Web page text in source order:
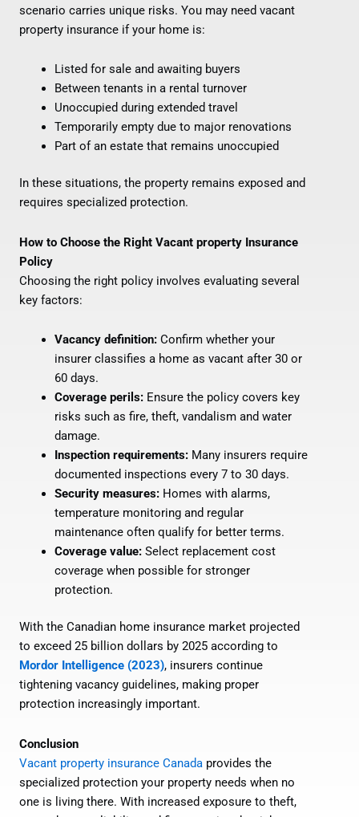
scenario carries unique risks. You may need vacant
property insurance if your home is:
Listed for sale and awaiting buyers
Between tenants in a rental turnover
Unoccupied during extended travel
Temporarily empty due to major renovations
Part of an estate that remains unoccupied
In these situations, the property remains exposed and
requires specialized protection.
How to Choose the Right Vacant property Insurance
Policy
Choosing the right policy involves evaluating several
key factors:
Vacancy definition:Confirm whether your
insurer classifies a home as vacant after 30 or
60 days.
Coverage perils:Ensure the policy covers key
risks such as fire, theft, vandalism and water
damage.
Inspection requirements:Many insurers require
documented inspections every 7 to 30 days.
Security measures:Homes with alarms,
temperature monitoring and regular
maintenance often qualify for better terms.
Coverage value:Select replacement cost
coverage when possible for stronger
protection.
With the Canadian home insurance market projected
to exceed 25 billion dollars by 2025 according to
Mordor Intelligence (2023), insurers continue
tightening vacancy guidelines, making proper
protection increasingly important.
Conclusion
Vacant property insurance Canada provides the
specialized protection your property needs when no
one is living there. With increased exposure to theft,